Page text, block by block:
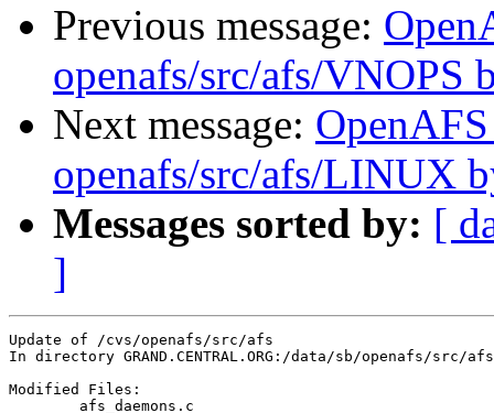
Previous message:
openafs/src/afs/VNOPS
Next message:
openafs/src/afs/LINUX
Messages sorted by: [
]
Update of /cvs/openafs/src/afs
In directory GRAND.CENTRAL.ORG:/data/sb/openafs/src/afs
Modified Files: